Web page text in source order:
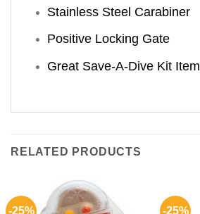
Stainless Steel Carabiner
Positive Locking Gate
Great Save-A-Dive Kit Item
RELATED PRODUCTS
-25% -25%